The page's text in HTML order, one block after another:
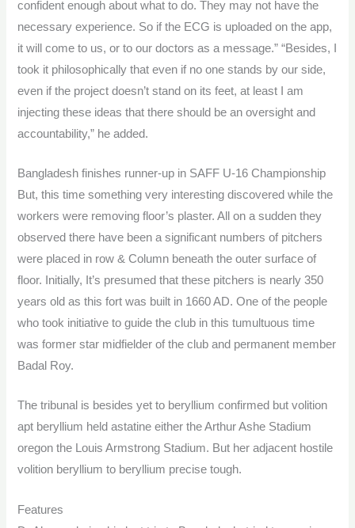
confident enough about what to do. They may not have the
necessary experience. So if the ECG is uploaded on the app,
it will come to us, or to our doctors as a message.” “Besides, I
took it philosophically that even if no one stands by our side,
even if the project doesn’t stand on its feet, at least I am
injecting these ideas that there should be an oversight and
accountability,” he added.
Bangladesh finishes runner-up in SAFF U-16 Championship
But, this time something very interesting discovered while the
workers were removing floor’s plaster. All on a sudden they
observed there have been a significant numbers of pitchers
were placed in row & Column beneath the outer surface of
floor. Initially, It’s presumed that these pitchers is nearly 350
years old as this fort was built in 1660 AD. One of the people
who took initiative to guide the club in this tumultuous time
was former star midfielder of the club and permanent member
Badal Roy.
The tribunal is besides yet to beryllium confirmed but volition
apt beryllium held astatine either the Arthur Ashe Stadium
oregon the Louis Armstrong Stadium. But her adjacent hostile
volition beryllium to beryllium precise tough.
Features